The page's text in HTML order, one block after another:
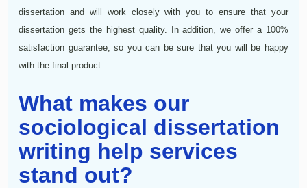
dissertation and will work closely with you to ensure that your
dissertation gets the highest quality. In addition, we offer a 100%
satisfaction guarantee, so you can be sure that you will be happy
with the final product.
What makes our
sociological dissertation
writing help services
stand out?